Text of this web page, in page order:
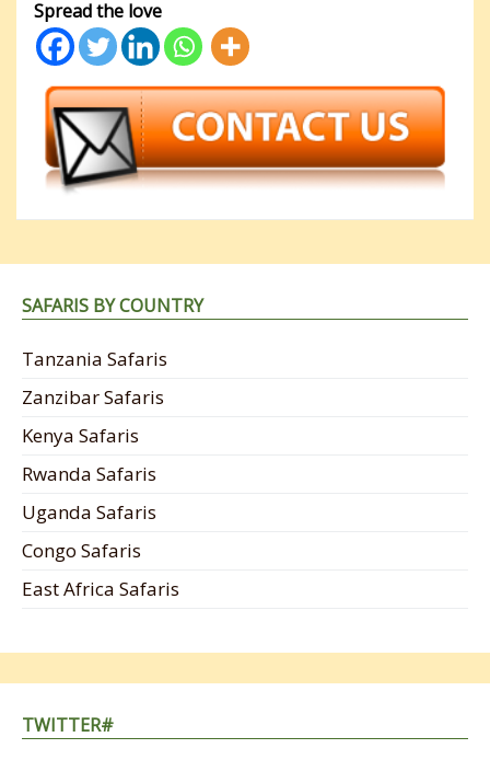
Spread the love
SAFARIS BY COUNTRY
Tanzania Safaris
Zanzibar Safaris
Kenya Safaris
Rwanda Safaris
Uganda Safaris
Congo Safaris
East Africa Safaris
TWITTER#